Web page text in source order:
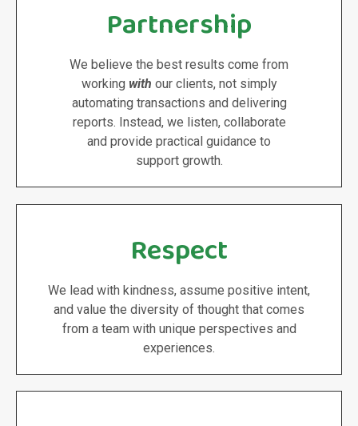
Partnership
We believe the best results come from
working with our clients, not simply
automating transactions and delivering
reports. Instead, we listen, collaborate
and provide practical guidance to
support growth.
Respect
We lead with kindness, assume positive intent,
and value the diversity of thought that comes
from a team with unique perspectives and
experiences.